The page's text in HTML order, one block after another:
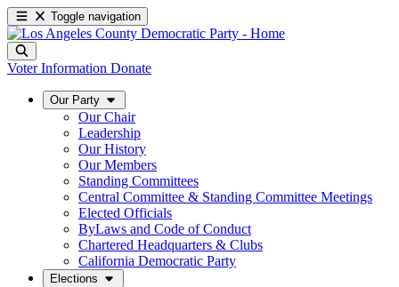
Toggle navigation
Voter Information Donate
Our Party
Our Chair
Leadership
Our History
Our Members
Standing Committees
Central Committee & Standing Committee Meetings
Elected Officials
ByLaws and Code of Conduct
Chartered Headquarters & Clubs
California Democratic Party
Elections